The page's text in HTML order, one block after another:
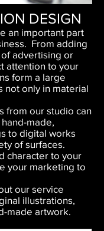
DESIGN
an important part
From adding
advertising or
attention to your
form a large
not only in material
our studio can
made,
to digital works
of surfaces.
character to your
your marketing to
our service
illustrations,
made artwork.